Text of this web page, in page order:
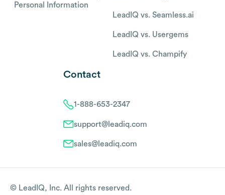
Personal Information
LeadIQ vs. Seamless.ai
LeadIQ vs. Usergems
LeadIQ vs. Champify
Contact
1-888-653-2347
support@leadiq.com
sales@leadiq.com
© LeadIQ, Inc. All rights reserved.